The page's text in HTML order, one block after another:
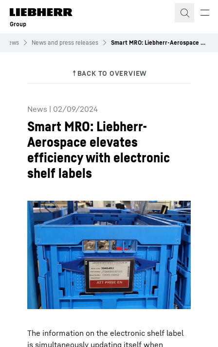
Skip to content
Group
News News and press releases Smart MRO: Liebherr-Aerospace elevates efficiency with electronic shelf labels
News | 02/09/2024
Smart MRO: Liebherr-
Aerospace elevates
efficiency with electronic
shelf labels
The information on the electronic shelf label
is simultaneously updating itself when